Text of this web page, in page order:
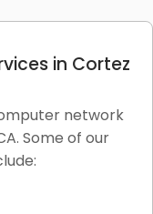
in Cortez
network
Some of our